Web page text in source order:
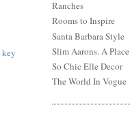
key
Ranches
Rooms to Inspire
Santa Barbara Style
Slim Aarons. A
So Chic Elle Decor
The World In Vogue